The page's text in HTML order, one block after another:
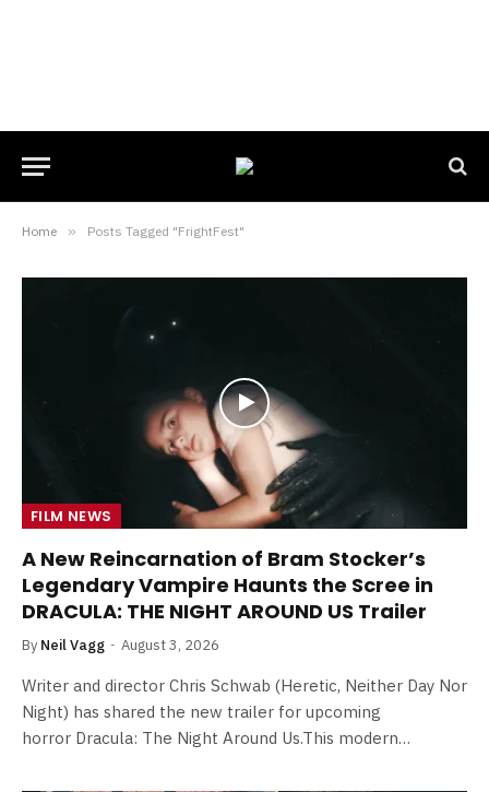
Home » Posts Tagged "FrightFest"
FILM NEWS
A New Reincarnation of Bram Stocker’s
Legendary Vampire Haunts the Scree in
DRACULA: THE NIGHT AROUND US Trailer
By Neil Vagg August 3, 2026
Writer and director Chris Schwab (Heretic, Neither Day Nor
Night) has shared the new trailer for upcoming
horror Dracula: The Night Around Us.This modern…